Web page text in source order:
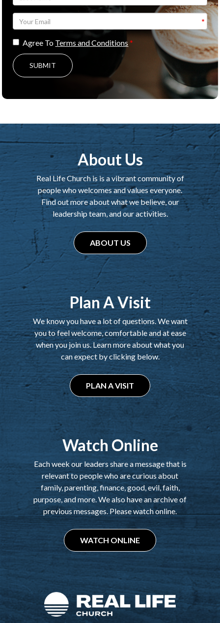
Agree To Terms and Conditions
SUBMIT
About Us
Real Life Church is is a vibrant community of
people who welcomes and values everyone.
Find out more about what we believe, our
leadership team, and our activities.
ABOUT US
Plan A Visit
We know you have a lot of questions. We want
you to feel welcome, comfortable and at ease
when you join us. Learn more about what you
can expect by clicking below.
PLAN A VISIT
Watch Online
Each week our leaders share a message that is
relevant to people who are curious about
family, parenting, finance, good, evil, faith,
purpose, and more. We also have an archive of
previous messages. Please watch online.
WATCH ONLINE